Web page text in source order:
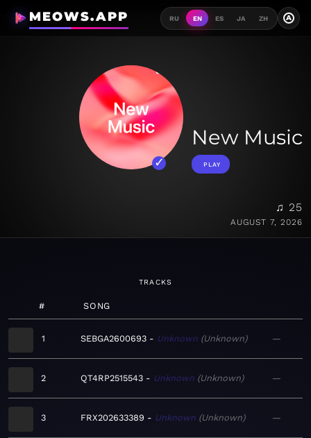
MEOWS.APP RU EN ES JA ZH A
New Music
PLAY
♫ 25
AUGUST 7, 2026
TRACKS
# SONG
1 SEBGA2600693 Unknown Unknown —
2 QT4RP2515543 Unknown Unknown —
3 FRX202633389 Unknown Unknown —